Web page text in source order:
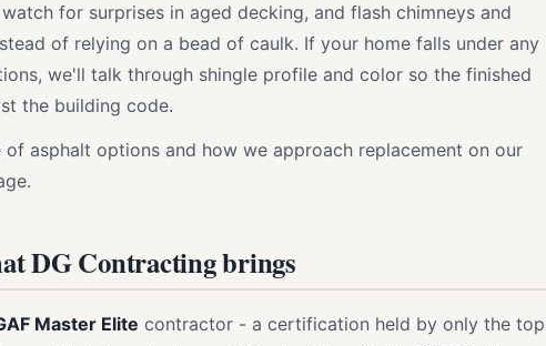
for surprises in aged decking, and flash chimneys and
of relying on a bead of caulk. If your home falls under any
we'll talk through shingle profile and color so the finished
the building code.
of asphalt options and how we approach replacement on our
DG Contracting brings
Master Elite contractor - a certification held by only the top